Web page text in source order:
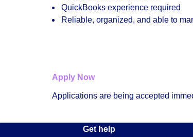
QuickBooks experience required
Reliable, organized, and able to
Apply Now
Applications are being accepted
Get help